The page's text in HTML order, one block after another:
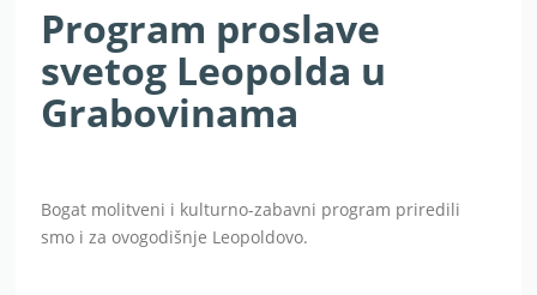
Program proslave
svetog Leopolda u
Grabovinama
Bogat molitveni i kulturno-zabavni program priredili
smo i za ovogodišnje Leopoldovo.